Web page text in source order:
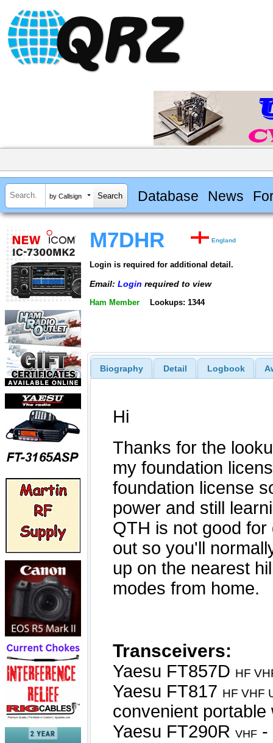
by Callsign Database News
M7DHR England
Login is required for additional detail.
Email: Login required to view
Ham Member Lookups: 1344
Biography Detail Logbook